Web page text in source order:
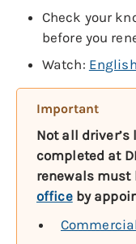
Check your
before you
Watch: English
Important
Not all
completed at
renewals must
officeby